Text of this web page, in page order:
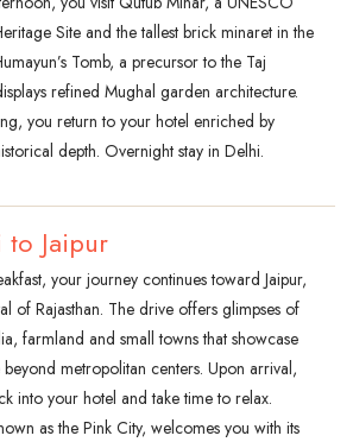
Site and the tallest brick minaret in the
Tomb, a precursor to the Taj
refined Mughal garden architecture.
you return to your hotel enriched by
depth. Overnight stay in Delhi.
to Jaipur
your journey continues toward Jaipur,
of Rajasthan. The drive offers glimpses of
farmland and small towns that showcase
metropolitan centers. Upon arrival,
into your hotel and take time to relax.
as the Pink City, welcomes you with its